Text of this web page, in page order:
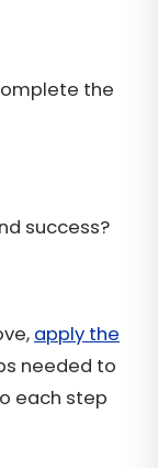
the
success?
apply the
needed to
each step